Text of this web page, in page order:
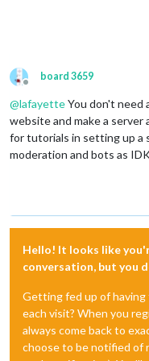
Offline
board 3659
@lafayetteYou don't need
website and make a server
for tutorials in setting up a
moderation and bots as
Hello! It looks like
conversation, but you
Getting fed up of
each visit? When you
always come back to
choose to be notified of